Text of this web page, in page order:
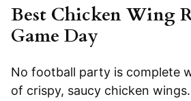
Best Chicken Wing
Game Day
No football party is complete
of crispy, saucy chicken